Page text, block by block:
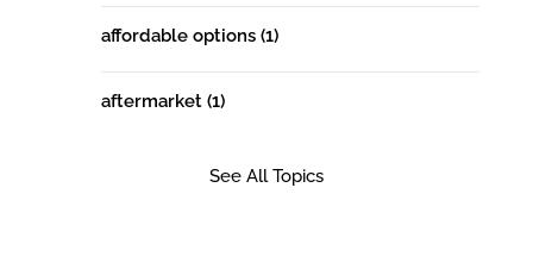
affordable options (1)
aftermarket (1)
See All Topics